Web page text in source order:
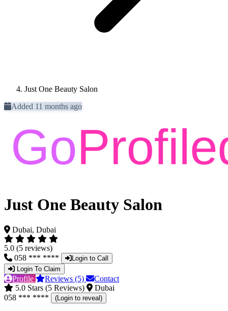
Just One Beauty Salon
Added 11 months ago
Just One Beauty Salon
Dubai, Dubai
5.0 (5 reviews)
058 *** ****
Login to Call
Login To Claim
Profile Reviews (5)
Contact
5.0 Stars (5 Reviews)
Dubai
058 *** ****
(Login to reveal)